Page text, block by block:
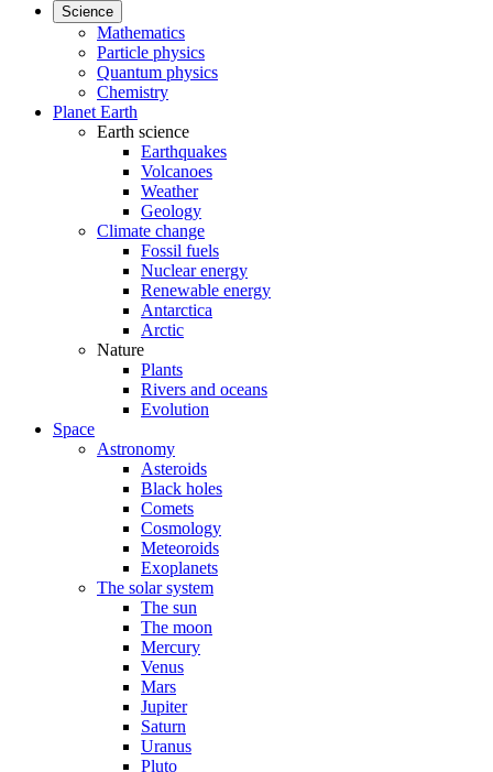
Science
Mathematics
Particle physics
Quantum physics
Chemistry
Planet Earth
Earth science
Earthquakes
Volcanoes
Weather
Geology
Climate change
Fossil fuels
Nuclear energy
Renewable energy
Antarctica
Arctic
Nature
Plants
Rivers and oceans
Evolution
Space
Astronomy
Asteroids
Black holes
Comets
Cosmology
Meteoroids
Exoplanets
The solar system
The sun
The moon
Mercury
Venus
Mars
Jupiter
Saturn
Uranus
Pluto